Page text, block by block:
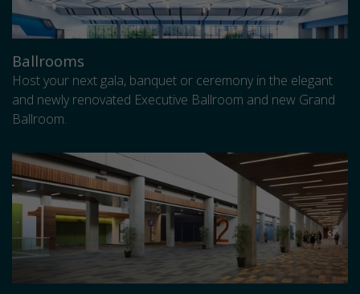
Ballrooms
Host your next gala, banquet or ceremony in the elegant
and newly renovated Executive Ballroom and new Grand
Ballroom.